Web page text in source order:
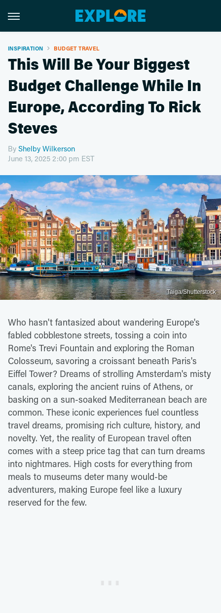
INSPIRATION BUDGET TRAVEL
This Will Be Your Biggest
Budget Challenge While In
Europe, According To Rick
Steves
By Shelby Wilkerson
June 13, 2025 2:00 pm EST
Taiga/Shutterstock
Who hasn't fantasized about wandering Europe's
fabled cobblestone streets, tossing a coin into
Rome's Trevi Fountain and exploring the Roman
Colosseum, savoring a croissant beneath Paris's
Eiffel Tower? Dreams of strolling Amsterdam's misty
canals, exploring the ancient ruins of Athens, or
basking on a sun-soaked Mediterranean beach are
common. These iconic experiences fuel countless
travel dreams, promising rich culture, history, and
novelty. Yet, the reality of European travel often
comes with a steep price tag that can turn dreams
into nightmares. High costs for everything from
meals to museums deter many would-be
adventurers, making Europe feel like a luxury
reserved for the few.